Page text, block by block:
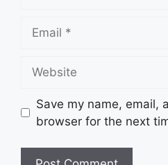
Save my name, email,
browser for the next